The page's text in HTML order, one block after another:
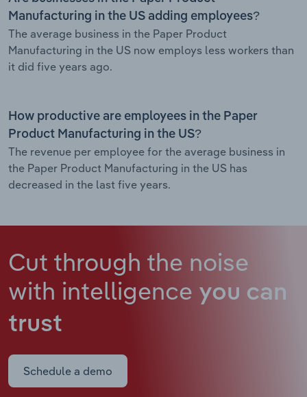
Manufacturing in the US adding employees?
The average business in the Paper Product
Manufacturing in the US now employs less workers than
it did five years ago.
How productive are employees in the Paper
Product Manufacturing in the US?
The revenue per employee for the average business in
the Paper Product Manufacturing in the US has
decreased in the last five years.
Cut through the noise
with intelligence you can
trust
Schedule a demo